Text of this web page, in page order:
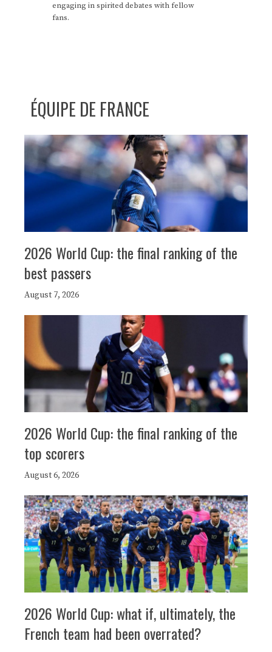
engaging in spirited debates with fellow
fans.
ÉQUIPE DE FRANCE
2026 World Cup: the final ranking of the
best passers
August 7, 2026
2026 World Cup: the final ranking of the
top scorers
August 6, 2026
2026 World Cup: what if, ultimately, the
French team had been overrated?